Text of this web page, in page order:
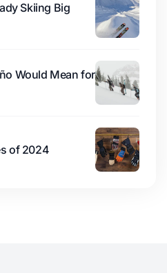
Skiing Big
Would Mean for
of 2024